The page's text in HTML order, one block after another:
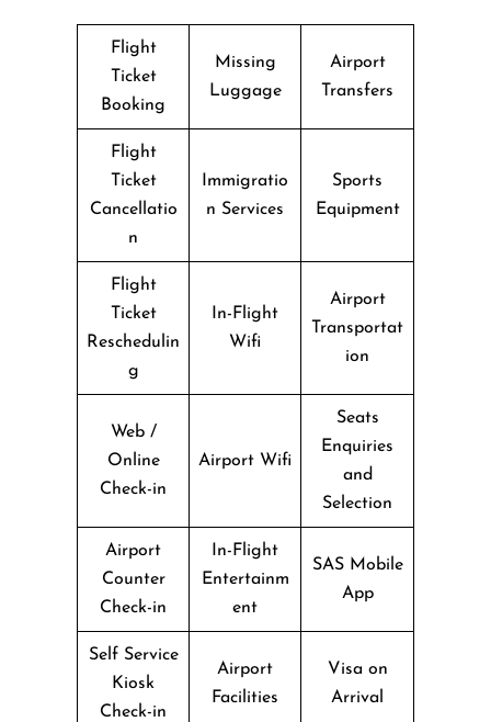
Flight
Ticket
Booking
Missing
Luggage
Airport
Transfers
Flight
Ticket
Cancellatio
n
Immigratio
n Services
Sports
Equipment
Flight
Ticket
Reschedulin
g
In-Flight
Wifi
Airport
Transportat
ion
Web /
Online
Check-in
Airport Wifi
Seats
Enquiries
and
Selection
Airport
Counter
Check-in
In-Flight
Entertainm
ent
SAS Mobile
App
Self Service
Kiosk
Check-in
Airport
Facilities
Visa on
Arrival